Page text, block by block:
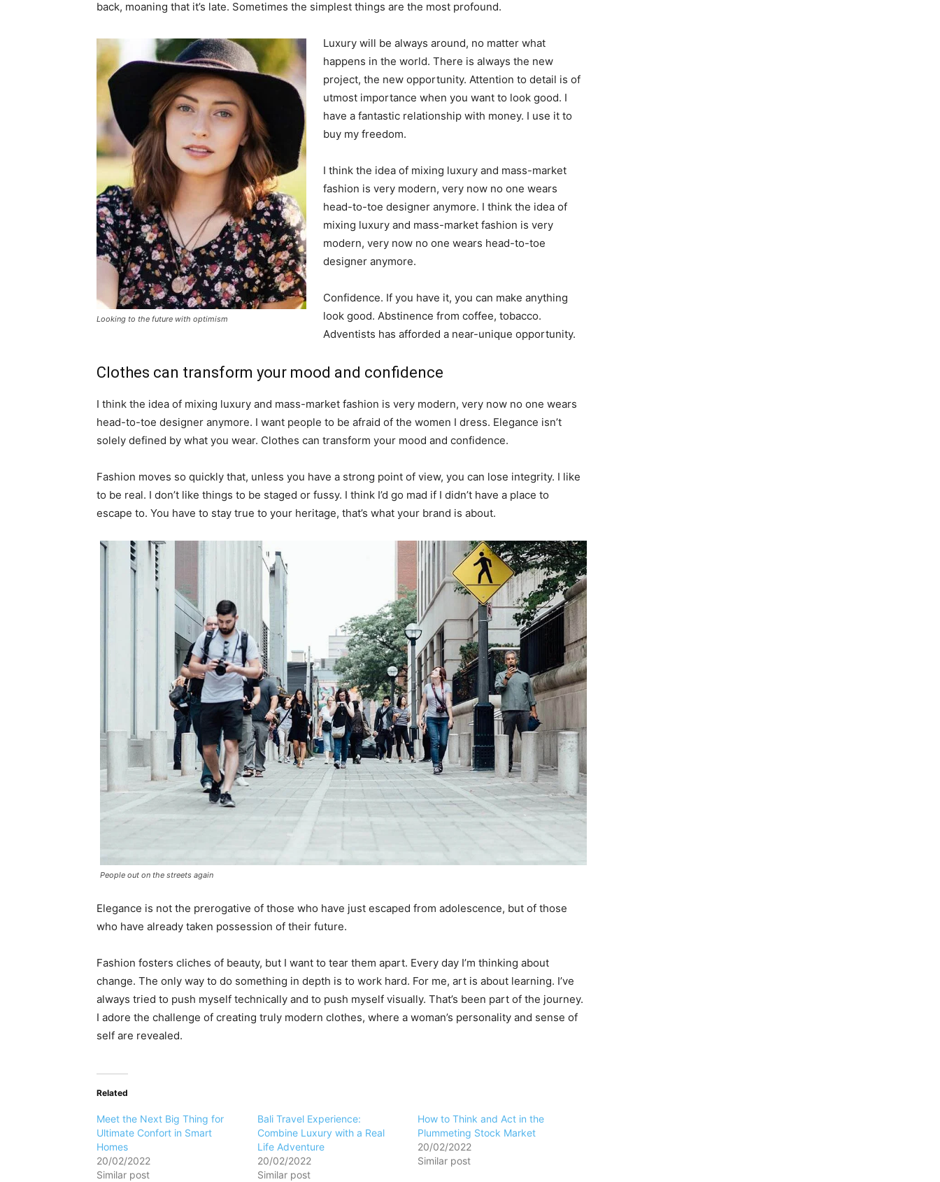
back, moaning that it’s late. Sometimes the simplest things are the most profound.
Looking to the future with optimism
Luxury will be always around, no matter what
happens in the world. There is always the new
project, the new opportunity. Attention to detail is of
utmost importance when you want to look good. I
have a fantastic relationship with money. I use it to
buy my freedom.
I think the idea of mixing luxury and mass-market
fashion is very modern, very now no one wears
head-to-toe designer anymore. I think the idea of
mixing luxury and mass-market fashion is very
modern, very now no one wears head-to-toe
designer anymore.
Confidence. If you have it, you can make anything
look good. Abstinence from coffee, tobacco.
Adventists has afforded a near-unique opportunity.
Clothes can transform your mood and confidence
I think the idea of mixing luxury and mass-market fashion is very modern, very now no one wears
head-to-toe designer anymore. I want people to be afraid of the women I dress. Elegance isn’t
solely defined by what you wear. Clothes can transform your mood and confidence.
Fashion moves so quickly that, unless you have a strong point of view, you can lose integrity. I like
to be real. I don’t like things to be staged or fussy. I think I’d go mad if I didn’t have a place to
escape to. You have to stay true to your heritage, that’s what your brand is about.
People out on the streets again
Elegance is not the prerogative of those who have just escaped from adolescence, but of those
who have already taken possession of their future.
Fashion fosters cliches of beauty, but I want to tear them apart. Every day I’m thinking about
change. The only way to do something in depth is to work hard. For me, art is about learning. I’ve
always tried to push myself technically and to push myself visually. That’s been part of the journey.
I adore the challenge of creating truly modern clothes, where a woman’s personality and sense of
self are revealed.
Related
Meet the Next Big Thing for
Ultimate Confort in Smart
Homes
20/02/2022
Similar post
Bali Travel Experience:
Combine Luxury with a Real
Life Adventure
20/02/2022
Similar post
How to Think and Act in the
Plummeting Stock Market
20/02/2022
Similar post